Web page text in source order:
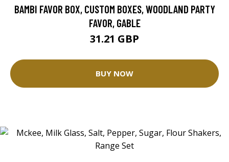
BAMBI FAVOR BOX, CUSTOM BOXES, WOODLAND PARTY
FAVOR, GABLE
31.21 GBP
BUY NOW